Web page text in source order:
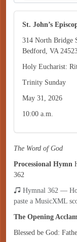
St. John’s
314 North Bridge
Bedford, VA
Holy Eucharist:
Trinity Sunday
May 31, 2026
10:00 a.m.
The Word of God
Processional Hymn
362
Hymnal 362 —
paste a MusicXML
The Opening
Blessed be God: